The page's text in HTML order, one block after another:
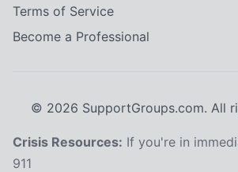
Terms of Service
Become a Professional
© 2026 SupportGroups.com. All
Crisis Resources: If you're in
911